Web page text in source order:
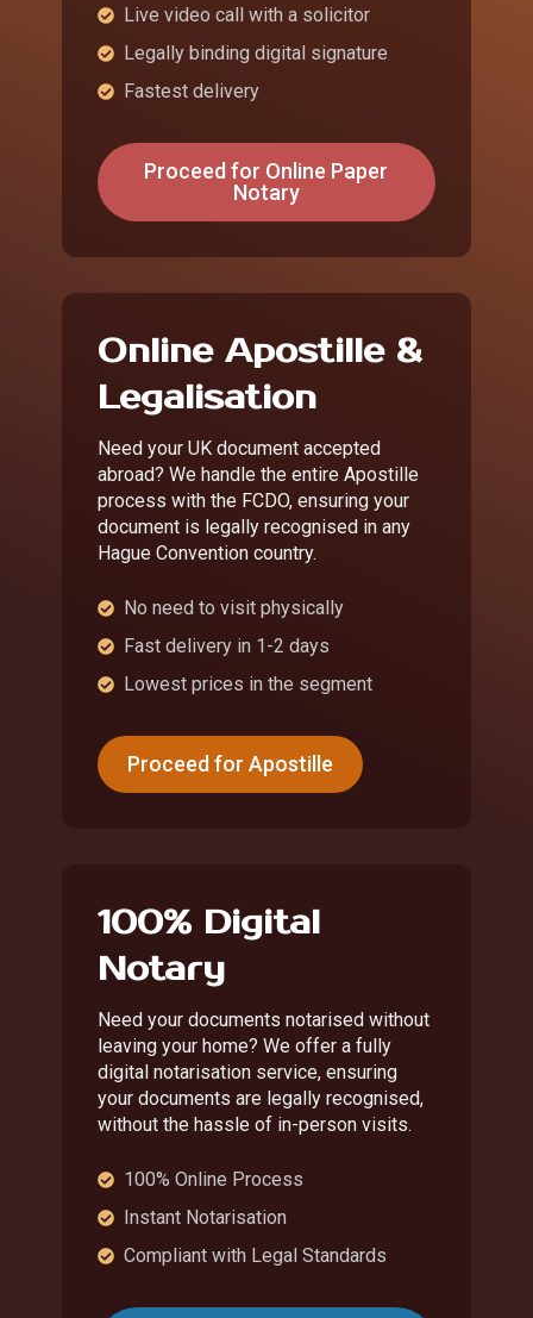
Live video call with a solicitor
Legally binding digital signature
Fastest delivery
Proceed for Online Paper
Notary
Online Apostille &
Legalisation
Need your UK document accepted
abroad? We handle the entire Apostille
process with the FCDO, ensuring your
document is legally recognised in any
Hague Convention country.
No need to visit physically
Fast delivery in 1-2 days
Lowest prices in the segment
Proceed for Apostille
100% Digital
Notary
Need your documents notarised without
leaving your home? We offer a fully
digital notarisation service, ensuring
your documents are legally recognised,
without the hassle of in-person visits.
100% Online Process
Instant Notarisation
Compliant with Legal Standards